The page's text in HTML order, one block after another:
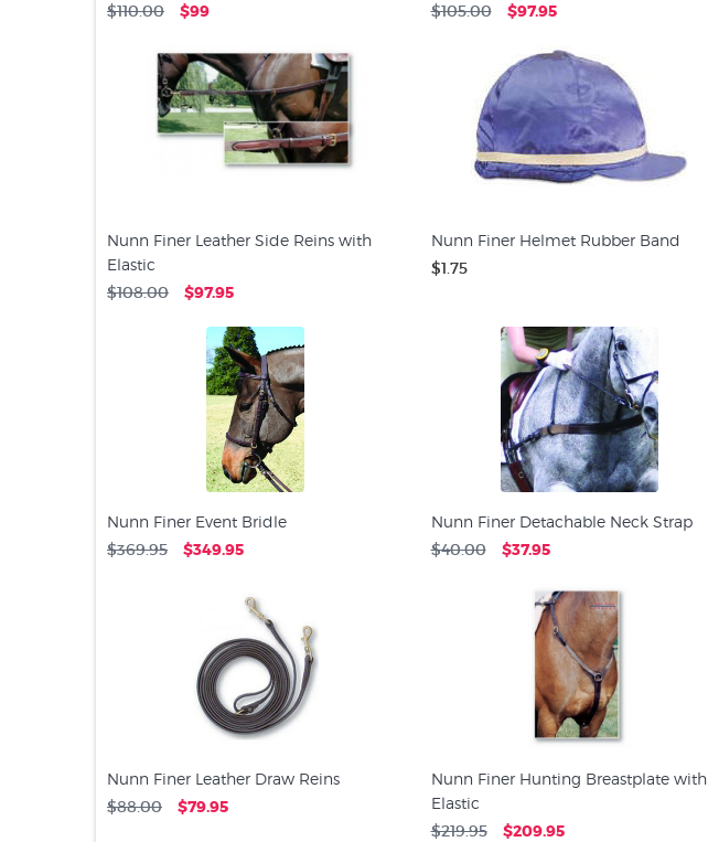
$110.00 $99 $105.00 $97.95
Nunn Finer Leather Side Reins with
Elastic
$108.00 $97.95
Nunn Finer Helmet Rubber Band
$1.75
Nunn Finer Event Bridle
$369.95 $349.95
Nunn Finer Detachable Neck Strap
$40.00 $37.95
Nunn Finer Leather Draw Reins
$88.00 $79.95
Nunn Finer Hunting Breastplate with
Elastic
$219.95 $209.95